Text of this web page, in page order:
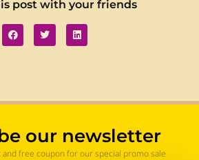
post with your friends
our newsletter
free coupon for our special promo sale